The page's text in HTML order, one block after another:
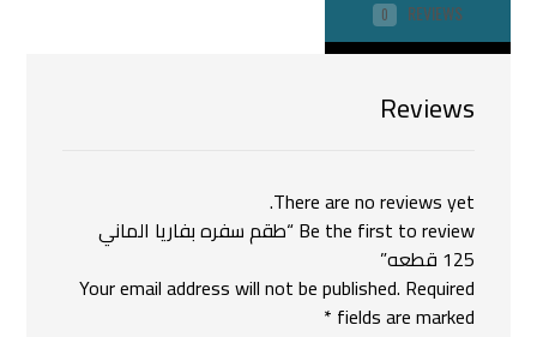
REVIEWS
0
Reviews
There are no reviews yet.
Be the first to review “طقم سفره بفاريا الماني
125 قطعه”
Your email address will not be published. Required
fields are marked
*